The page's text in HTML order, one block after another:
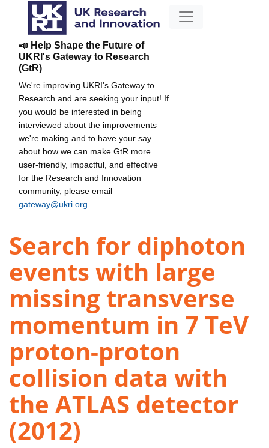
📣 Help Shape the Future of
UKRI's Gateway to Research
(GtR)
We're improving UKRI's Gateway to
Research and are seeking your input! If
you would be interested in being
interviewed about the improvements
we're making and to have your say
about how we can make GtR more
user-friendly, impactful, and effective
for the Research and Innovation
community, please email
gateway@ukri.org
Search for diphoton
events with large
missing transverse
momentum in 7 TeV
proton-proton
collision data with
the ATLAS detector
(2012)